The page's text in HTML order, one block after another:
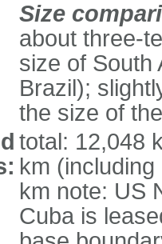
Size
about three-
size of South
Brazil);
the size of
total: 12,048
km
km note: US
Cuba is